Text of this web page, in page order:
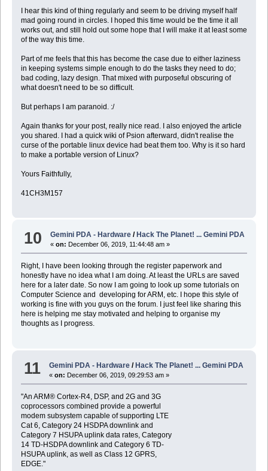
I hear this kind of thing regularly and seem to be driving myself half
mad going round in circles. I hoped this time would be the time it all
works out, and still hold out some hope that I will make it at least some
of the way this time.
Part of me feels that this has become the case due to either laziness
in keeping systems simple enough to do the tasks they need to do;
bad coding, lazy design. That mixed with purposeful obscuring of
what doesn't need to be so difficult.
But perhaps I am paranoid. :/
Again thanks for your post, really nice read. I also enjoyed the article
you shared. I had a quick wiki of Psion afterward, didn't realise the
curse of the portable linux device had beat them too. Why is it so hard
to make a portable version of Linux?
Yours Faithfully,
41CH3M157
10 Gemini PDA - Hardware / Hack The Planet! ... Gemini PDA
«on: December 06, 2019, 11:44:48 am »
Right, I have been looking through the register paperwork and
honestly have no idea what I am doing. At least the URLs are saved
here for a later date. So now I am going to look up some tutorials on
Computer Science and developing for ARM, etc. I hope this style of
working is fine with you guys on the forum. I just feel like sharing this
here is helping me stay motivated and helping to organise my
thoughts as I progress.
11 Gemini PDA - Hardware /Hack The Planet! ... Gemini PDA
«on: December 06, 2019, 09:29:53 am »
"An ARM® Cortex-R4, DSP, and 2G and 3G
coprocessors combined provide a powerful
modem subsystem capable of supporting LTE
Cat 6, Category 24 HSDPA downlink and
Category 7 HSUPA uplink data rates, Category
14 TD-HSDPA downlink and Category 6 TD-
HSUPA uplink, as well as Class 12 GPRS,
EDGE."